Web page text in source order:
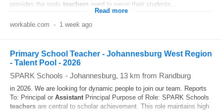
provides the tools teachers need to serve their students...
Read more
workable.com - 1 week ago
Primary School Teacher - Johannesburg West Region
- Talent Pool - 2026
SPARK Schools - Johannesburg, 13 km from Randburg
in 2026. We are looking for dynamic people to join our team. Reports
To: Principal or Assistant Principal Purpose of Role: SPARK Schools
teachers are central to scholar achievement. This role maintains high